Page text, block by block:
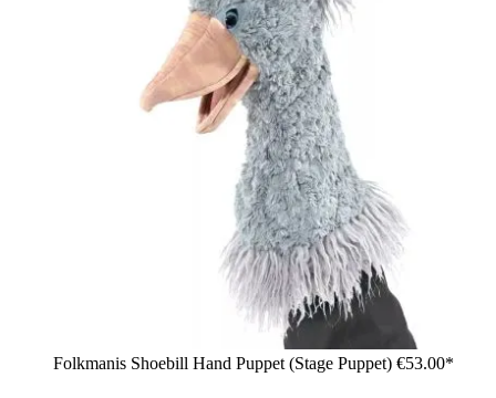
Folkmanis Shoebill Hand Puppet (Stage Puppet) €53.00*